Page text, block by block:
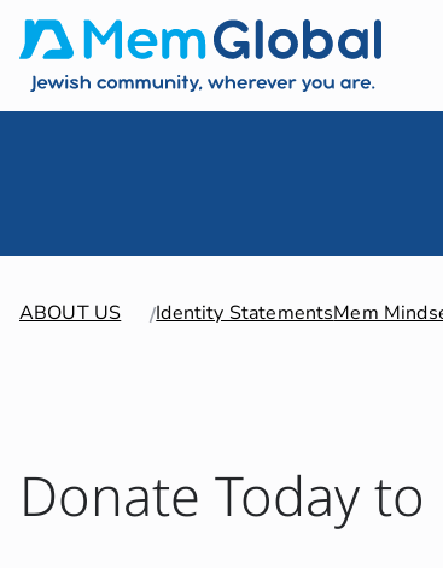
ABOUT US Identity StatementsMem
Donate Today